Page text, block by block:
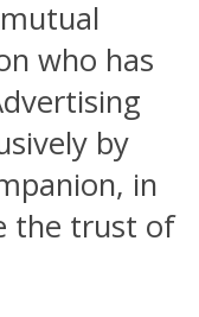
who has
by
in
the trust of